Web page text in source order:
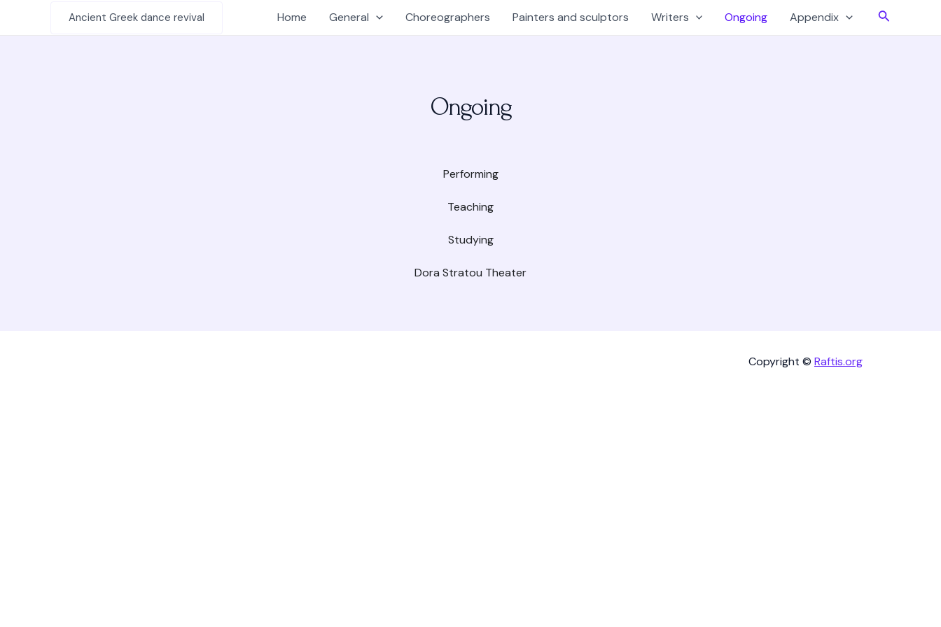
Ancient Greek dance revival Home General Choreographers Painters and sculptors Writers Ongoing Appendix Search
Ongoing
Performing
Teaching
Studying
Dora Stratou Theater
Copyright © Raftis.org